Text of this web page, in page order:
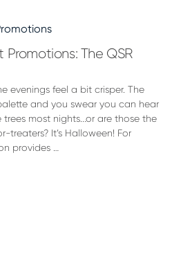
The QSR
evenings feel a bit crisper. The
and you swear you can hear
most nights...or are those the
treaters? It’s Halloween! For
provides …